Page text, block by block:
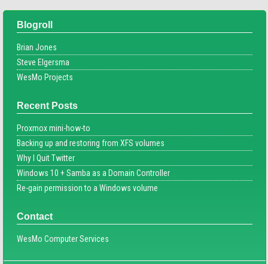
Blogroll
Brian Jones
Steve Elgersma
WesMo Projects
Recent Posts
Proxmox mini-how-to
Backing up and restoring from XFS volumes
Why I Quit Twitter
Windows 10 + Samba as a Domain Controller
Re-gain permission to a Windows volume
Contact
WesMo Computer Services